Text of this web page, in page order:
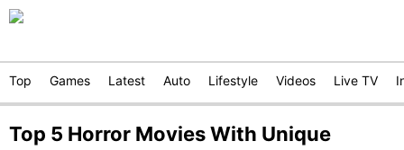
Top Games Latest Auto Lifestyle Videos Live TV
Top 5 Horror Movies With Unique